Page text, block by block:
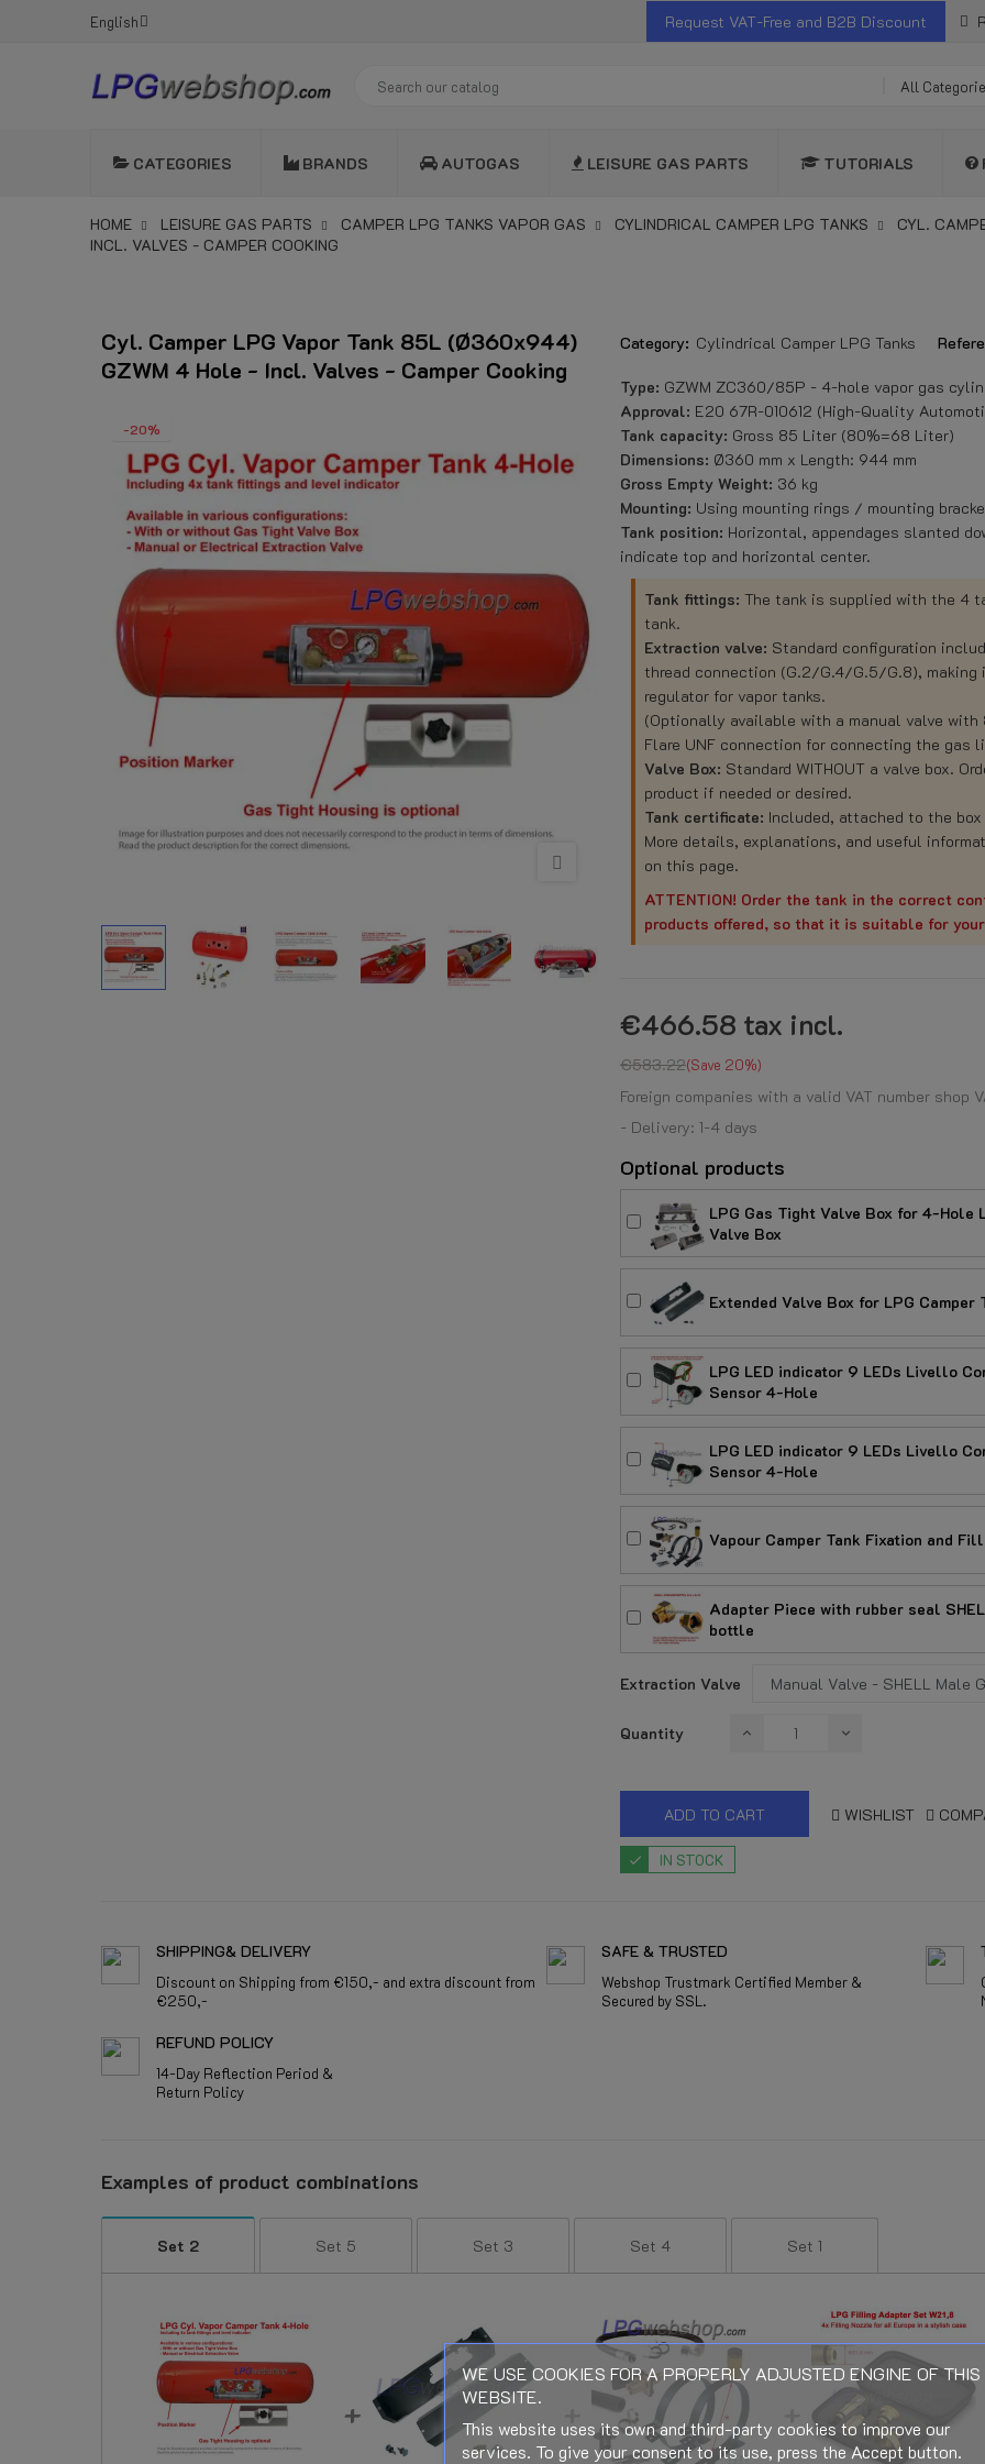
English Request VAT-Free and B2B Discount
All
CATEGORIES BRANDS AUTOGAS LEISURE GAS PARTS TUTORIALS
HOME LEISURE GAS PARTS CAMPER LPG TANKS VAPOR GAS CYLINDRICAL CAMPER LPG TANKS
CYL.
INCL. VALVES - CAMPER COOKING
Cyl. Camper LPG Vapor Tank 85L (Ø360x944)
GZWM 4 Hole - Incl. Valves - Camper Cooking
-20%
Category: Cylindrical Camper LPG Tanks
Type: GZWM ZC360/85P - 4-hole vapor gas
Approval: E20 67R-010612 (High-Quality
Tank capacity: Gross 85 Liter (80%=68 Liter)
Dimensions: Ø360 mm x Length: 944 mm
Gross Empty Weight: 36 kg
Mounting: Using mounting rings / mounting
Tank position: Horizontal, appendages slanted
indicate top and horizontal center.
Tank fittings: The tank is supplied with the 4
tank.
Extraction valve: Standard configuration
thread connection (G.2/G.4/G.5/G.8),
regulator for vapor tanks.
(Optionally available with a manual valve
Flare UNF connection for connecting the gas
Valve Box: Standard WITHOUT a valve box.
product if needed or desired.
Tank certificate: Included, attached to the
More details, explanations, and useful
on this page.
ATTENTION! Order the tank in the correct
products offered, so that it is suitable for
€466.58 tax incl.
€583.22 Save 20%
Foreign companies with a valid VAT number shop
- Delivery: 1-4 days
Optional products
LPG Gas Tight Valve Box for 4-Hole
Valve Box
Extended Valve Box for LPG
LPG LED indicator 9 LEDs Livello
Sensor 4-Hole
LPG LED indicator 9 LEDs Livello
Sensor 4-Hole
Vapour Camper Tank Fixation and
Adapter Piece with rubber seal
bottle
Extraction Valve
Quantity
ADD TO CART WISHLIST
IN STOCK
SHIPPING& DELIVERY
Discount on Shipping from €150,- and extra discount from
€250,-
SAFE & TRUSTED
Webshop Trustmark Certified Member &
Secured by SSL.
REFUND POLICY
14-Day Reflection Period &
Return Policy
Examples of product combinations
Set 2 Set 5 Set 3 Set 4 Set 1
WE USE COOKIES FOR A PROPERLY ADJUSTED ENGINE OF THIS
WEBSITE.
This website uses its own and third-party cookies to improve our
services. To give your consent to its use, press the Accept button.